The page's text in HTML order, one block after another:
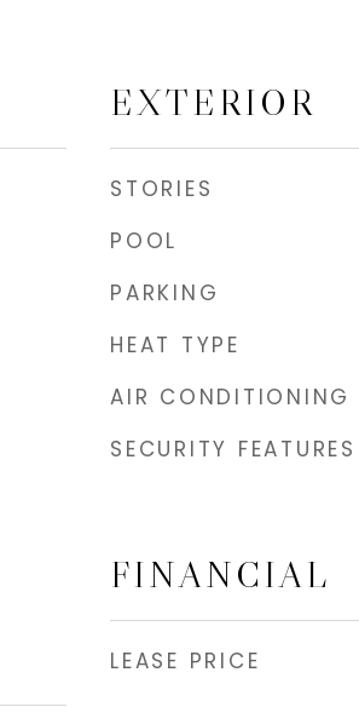
EXTERIOR
STORIES
POOL
PARKING
HEAT TYPE
AIR CONDITIONING
SECURITY FEATURES
FINANCIAL
LEASE PRICE